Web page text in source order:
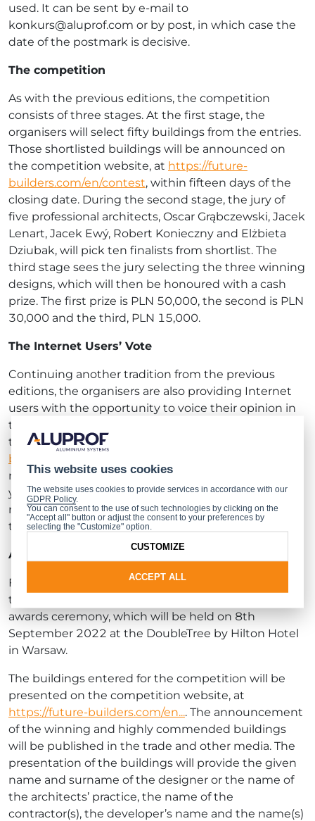
used. It can be sent by e-mail to
konkurs@aluprof.com or by post, in which case the
date of the postmark is decisive.
The competition
As with the previous editions, the competition
consists of three stages. At the first stage, the
organisers will select fifty buildings from the entries.
Those shortlisted buildings will be announced on
the competition website, at https://future-
builders.com/en/contest, within fifteen days of the
closing date. During the second stage, the jury of
five professional architects, Oscar Grąbczewski, Jacek
Lenart, Jacek Ewý, Robert Konieczny and Elżbieta
Dziubak, will pick ten finalists from shortlist. The
third stage sees the jury selecting the three winning
designs, which will then be honoured with a cash
prize. The first prize is PLN 50,000, the second is PLN
30,000 and the third, PLN 15,000.
The Internet Users’ Vote
Continuing another tradition from the previous
editions, the organisers are also providing Internet
users with the opportunity to voice their opinion in
the competition. From 30.06.2022 to 31.07.2022,
they will be able to vote online at
builders.com/en/contest
most interesting of all the buildings entered for this
year’s competition. The architect whose design
receives the highest number of votes will receive
the Internet Users’ Accolade.
Announcing the winners
Following the jury’s final deliberations, the results of
the competition will be announced during the
awards ceremony, which will be held on 8th
September 2022 at the DoubleTree by Hilton Hotel
in Warsaw.
The buildings entered for the competition will be
presented on the competition website, at
https://future-builders.com/en.... The announcement
of the winning and highly commended buildings
will be published in the trade and other media. The
presentation of the buildings will provide the given
name and surname of the designer or the name of
the architects’ practice, the name of the
contractor(s), the developer’s name and the name(s)
This website uses cookies
The website uses cookies to provide services in accordance with our
GDPR Policy.
You can consent to the use of such technologies by clicking on the
"Accept all" button or adjust the consent to your preferences by
selecting the "Customize" option.
ACCEPT ALL
CUSTOMIZE